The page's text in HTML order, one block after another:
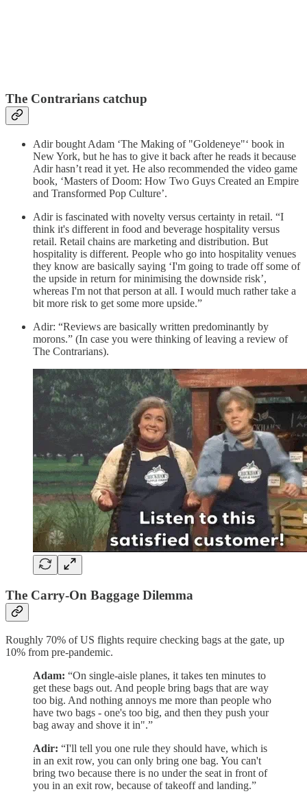
The Contrarians catchup
Adir bought Adam ‘The Making of "Goldeneye"‘ book in
New York, but he has to give it back after he reads it because
Adir hasn’t read it yet. He also recommended the video game
book, ‘Masters of Doom: How Two Guys Created an Empire
and Transformed Pop Culture’.
Adir is fascinated with novelty versus certainty in retail. “I
think it's different in food and beverage hospitality versus
retail. Retail chains are marketing and distribution. But
hospitality is different. People who go into hospitality venues
they know are basically saying ‘I'm going to trade off some of
the upside in return for minimising the downside risk’,
whereas I'm not that person at all. I would much rather take a
bit more risk to get some more upside.”
Adir: “Reviews are basically written predominantly by
morons.” (In case you were thinking of leaving a review of
The Contrarians).
The Carry-On Baggage Dilemma
Roughly 70% of US flights require checking bags at the gate, up
10% from pre-pandemic.
Adam: “On single-aisle planes, it takes ten minutes to
get these bags out. And people bring bags that are way
too big. And nothing annoys me more than people who
have two bags - one's too big, and then they push your
bag away and shove it in".”
Adir: “I'll tell you one rule they should have, which is
in an exit row, you can only bring one bag. You can't
bring two because there is no under the seat in front of
you in an exit row, because of takeoff and landing.”